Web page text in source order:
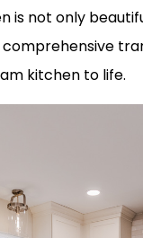
is not only
comprehensive
kitchen to life.